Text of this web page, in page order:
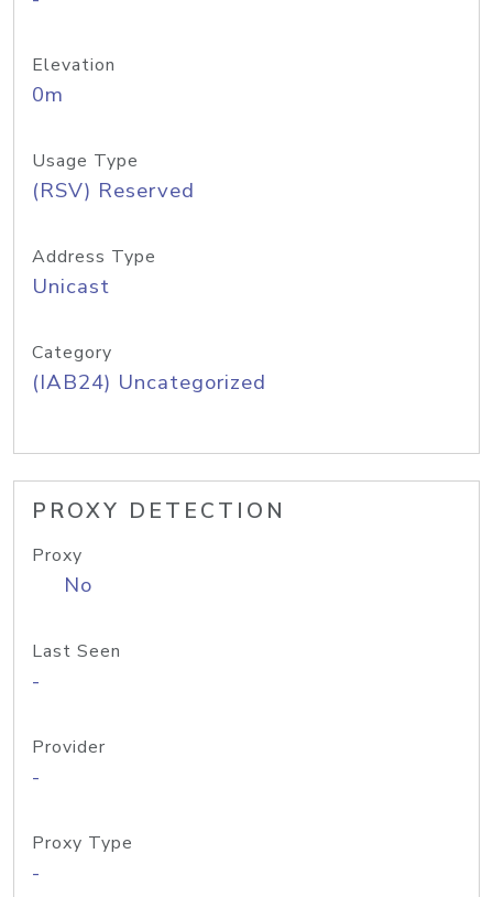
Elevation
0m
Usage Type
(RSV) Reserved
Address Type
Unicast
Category
(IAB24) Uncategorized
PROXY DETECTION
Proxy
No
Last Seen
-
Provider
-
Proxy Type
-